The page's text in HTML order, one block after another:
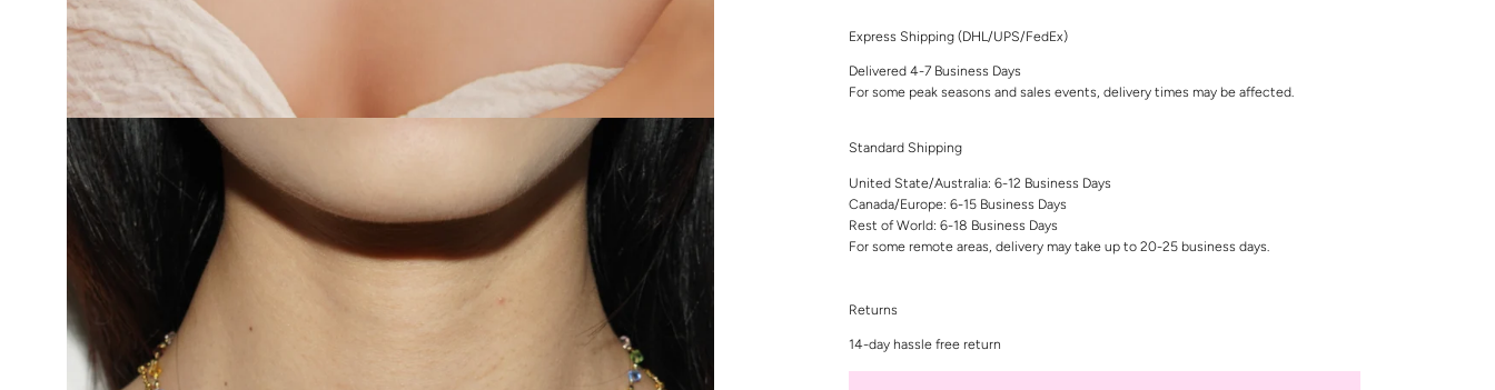
Express Shipping (DHL/UPS/FedEx)
Delivered 4-7 Business Days
For some peak seasons and sales events, delivery times may be affected.
Standard Shipping
United State/Australia: 6-12 Business Days
Canada/Europe: 6-15 Business Days
Rest of World: 6-18 Business Days
For some remote areas, delivery may take up to 20-25 business days.
Returns
14-day hassle free return